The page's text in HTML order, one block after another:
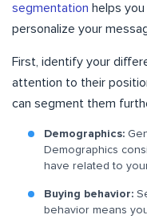
segmentation helps
personalize your
First, identify your
attention to their
can segment them
Demographics:
Demographics
have related to
Buying behavior:
behavior means